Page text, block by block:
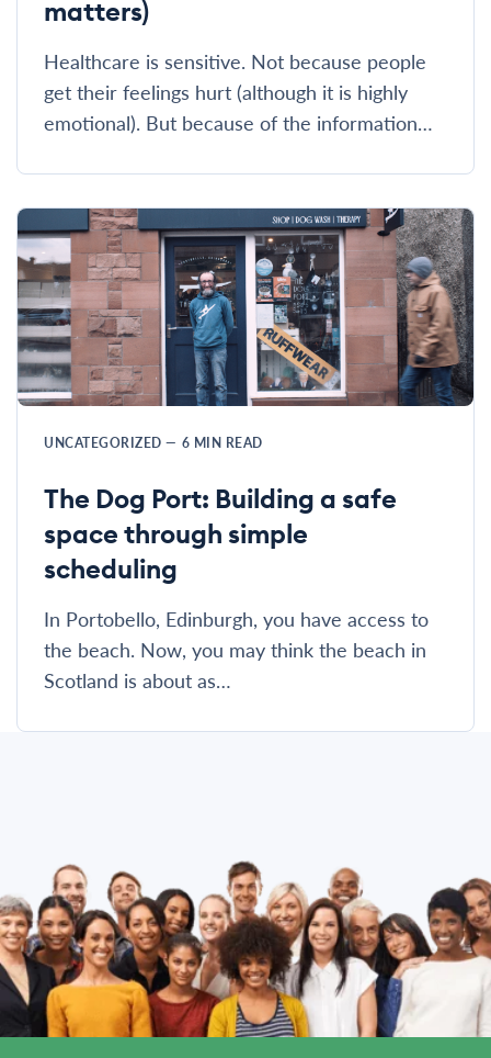
matters)
Healthcare is sensitive. Not because people
get their feelings hurt (although it is highly
emotional). But because of the information…
UNCATEGORIZED — 6 MIN READ
The Dog Port: Building a safe
space through simple
scheduling
In Portobello, Edinburgh, you have access to
the beach. Now, you may think the beach in
Scotland is about as…